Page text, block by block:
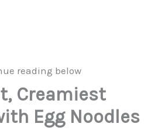
reading below
Creamiest
Egg Noodles